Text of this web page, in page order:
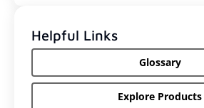
Helpful Links
Glossary
Explore Products